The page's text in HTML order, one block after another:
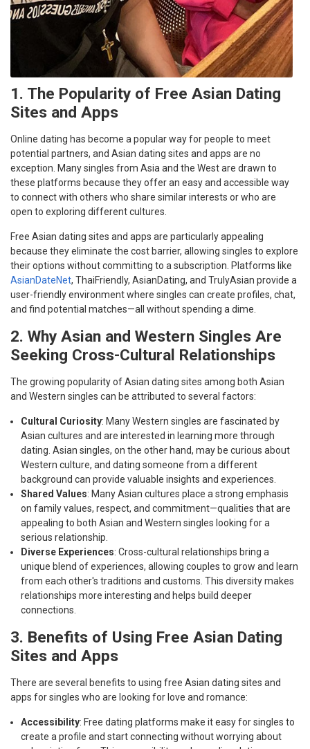
1. The Popularity of Free Asian Dating
Sites and Apps
Online dating has become a popular way for people to meet
potential partners, and Asian dating sites and apps are no
exception. Many singles from Asia and the West are drawn to
these platforms because they offer an easy and accessible way
to connect with others who share similar interests or who are
open to exploring different cultures.
Free Asian dating sites and apps are particularly appealing
because they eliminate the cost barrier, allowing singles to explore
their options without committing to a subscription. Platforms like
AsianDateNet, ThaiFriendly, AsianDating, and TrulyAsian provide a
user-friendly environment where singles can create profiles, chat,
and find potential matches—all without spending a dime.
2. Why Asian and Western Singles Are
Seeking Cross-Cultural Relationships
The growing popularity of Asian dating sites among both Asian
and Western singles can be attributed to several factors:
Cultural Curiosity: Many Western singles are fascinated by
Asian cultures and are interested in learning more through
dating. Asian singles, on the other hand, may be curious about
Western culture, and dating someone from a different
background can provide valuable insights and experiences.
Shared Values: Many Asian cultures place a strong emphasis
on family values, respect, and commitment—qualities that are
appealing to both Asian and Western singles looking for a
serious relationship.
Diverse Experiences: Cross-cultural relationships bring a
unique blend of experiences, allowing couples to grow and learn
from each other's traditions and customs. This diversity makes
relationships more interesting and helps build deeper
connections.
3. Benefits of Using Free Asian Dating
Sites and Apps
There are several benefits to using free Asian dating sites and
apps for singles who are looking for love and romance:
Accessibility: Free dating platforms make it easy for singles to
create a profile and start connecting without worrying about